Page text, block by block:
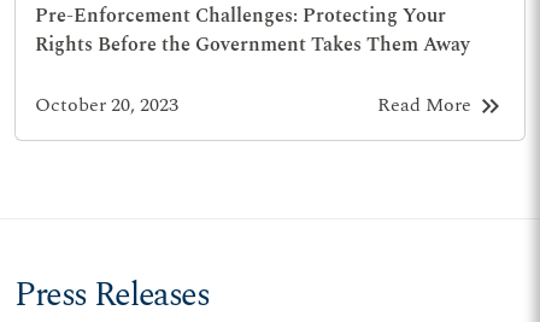
Pre-Enforcement Challenges: Protecting Your
Rights Before the Government Takes Them Away
October 20, 2023 Read More keyboard_double_arrow_right
Press Releases